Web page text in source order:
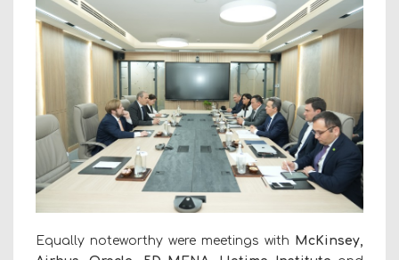
Equally noteworthy were meetings with
McKinsey,